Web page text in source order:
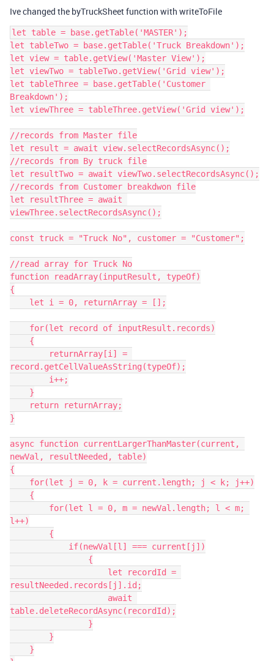
Ive changed the byTruckSheet function with writeToFile
let table = base.getTable('MASTER');
let tableTwo = base.getTable('Truck Breakdown');
let view = table.getView('Master View');
let viewTwo = tableTwo.getView('Grid view');
let tableThree = base.getTable('Customer
Breakdown');
let viewThree = tableThree.getView('Grid view');
//records from Master file
let result = await view.selectRecordsAsync();
//records from By truck file
let resultTwo = await viewTwo.selectRecordsAsync();
//records from Customer breakdwon file
let resultThree = await
viewThree.selectRecordsAsync();
const truck = "Truck No", customer = "Customer";
//read array for Truck No
function readArray(inputResult, typeOf)
{
record.getCellValueAsString(typeOf);
}
async function currentLargerThanMaster(current,
newVal, resultNeeded, table)
{
l++)
resultNeeded.records[j].id;
table.deleteRecordAsync(recordId);